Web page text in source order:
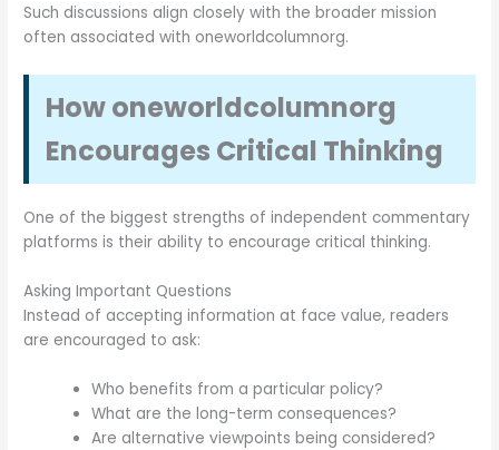
Such discussions align closely with the broader mission
often associated with oneworldcolumnorg.
How oneworldcolumnorg
Encourages Critical Thinking
One of the biggest strengths of independent commentary
platforms is their ability to encourage critical thinking.
Asking Important Questions
Instead of accepting information at face value, readers
are encouraged to ask:
Who benefits from a particular policy?
What are the long-term consequences?
Are alternative viewpoints being considered?